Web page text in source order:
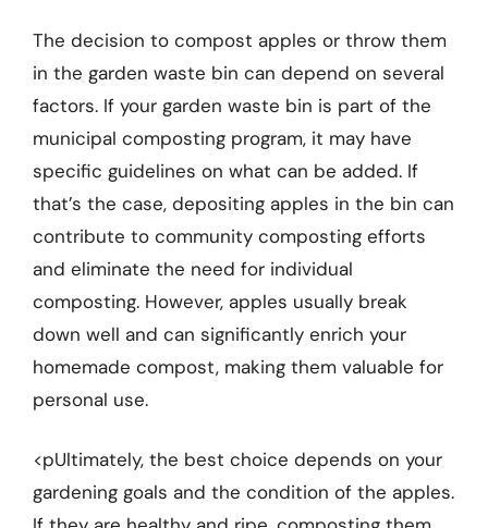
The decision to compost apples or throw them
in the garden waste bin can depend on several
factors. If your garden waste bin is part of the
municipal composting program, it may have
specific guidelines on what can be added. If
that’s the case, depositing apples in the bin can
contribute to community composting efforts
and eliminate the need for individual
composting. However, apples usually break
down well and can significantly enrich your
homemade compost, making them valuable for
personal use.
<pUltimately, the best choice depends on your
gardening goals and the condition of the apples.